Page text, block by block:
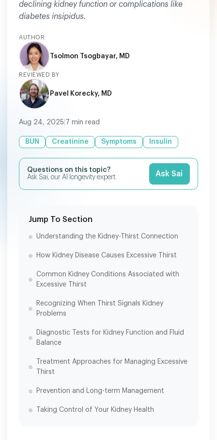
declining kidney function or complications like
diabetes insipidus.
AUTHOR
Tsolmon Tsogbayar, MD
REVIEWED BY
Pavel Korecky, MD
Aug 24, 2025 7 min read
BUN Creatinine Symptoms Insulin
Questions on this topic?
Ask Sai, our AI longevity expert.
Ask Sai
Jump To Section
Understanding the Kidney-Thirst Connection
How Kidney Disease Causes Excessive Thirst
Common Kidney Conditions Associated with
Excessive Thirst
Recognizing When Thirst Signals Kidney
Problems
Diagnostic Tests for Kidney Function and Fluid
Balance
Treatment Approaches for Managing Excessive
Thirst
Prevention and Long-term Management
Taking Control of Your Kidney Health